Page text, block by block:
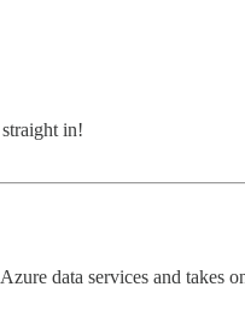
in!
data services and takes